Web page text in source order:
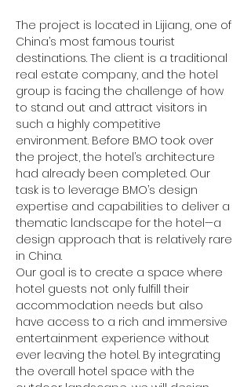
The project is located in Lijiang, one of
China’s most famous tourist
destinations. The client is a traditional
real estate company, and the hotel
group is facing the challenge of how
to stand out and attract visitors in
such a highly competitive
environment. Before BMO took over
the project, the hotel’s architecture
had already been completed. Our
task is to leverage BMO’s design
expertise and capabilities to deliver a
thematic landscape for the hotel—a
design approach that is relatively rare
in China.
Our goal is to create a space where
hotel guests not only fulfill their
accommodation needs but also
have access to a rich and immersive
entertainment experience without
ever leaving the hotel. By integrating
the overall hotel space with the